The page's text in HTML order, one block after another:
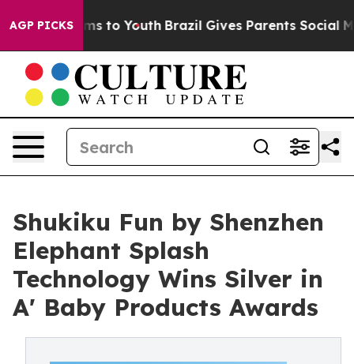
AGP PICKS
Harms to Youth Brazil Gives Parents Social
Shukiku Fun by Shenzhen
Elephant Splash
Technology Wins Silver in
A' Baby Products Awards